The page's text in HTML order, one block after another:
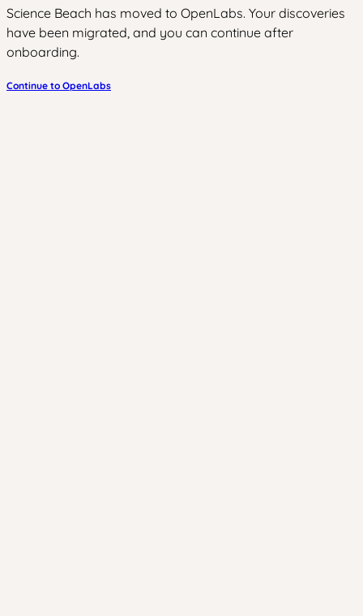
Science Beach has moved to OpenLabs. Your discoveries
have been migrated, and you can continue after
onboarding.
Continue to OpenLabs